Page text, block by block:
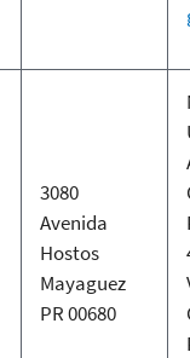
3080
Avenida
Hostos
Mayaguez
PR 00680